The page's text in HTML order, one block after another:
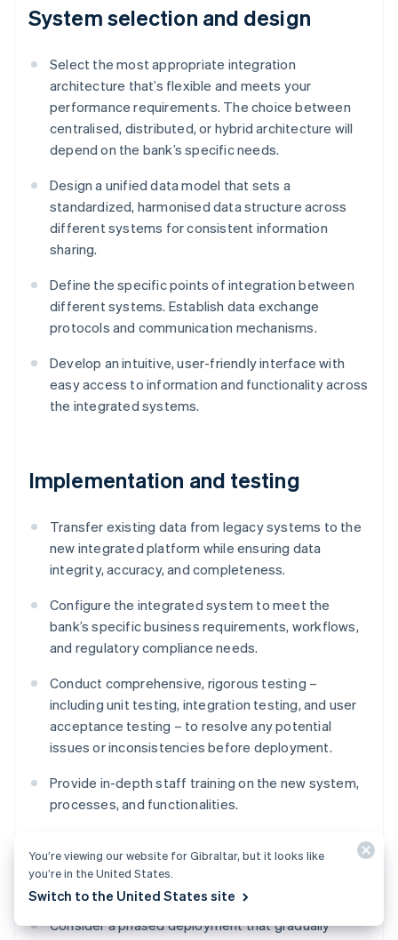
System selection and design
Select the most appropriate integration
architecture that’s flexible and meets your
performance requirements. The choice between
centralised, distributed, or hybrid architecture will
depend on the bank’s specific needs.
Design a unified data model that sets a
standardized, harmonised data structure across
different systems for consistent information
sharing.
Define the specific points of integration between
different systems. Establish data exchange
protocols and communication mechanisms.
Develop an intuitive, user-friendly interface with
easy access to information and functionality across
the integrated systems.
Implementation and testing
Transfer existing data from legacy systems to the
new integrated platform while ensuring data
integrity, accuracy, and completeness.
Configure the integrated system to meet the
bank’s specific business requirements, workflows,
and regulatory compliance needs.
Conduct comprehensive, rigorous testing –
including unit testing, integration testing, and user
acceptance testing – to resolve any potential
issues or inconsistencies before deployment.
Provide in-depth staff training on the new system,
processes, and functionalities.
Deployment
Consider a phased deployment that gradually
You’re viewing our website for Gibraltar, but it looks like
you’re in the United States.
Switch to the United States site